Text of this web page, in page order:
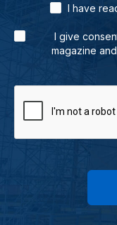
I have
I give
magazine